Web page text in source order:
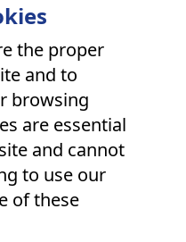
the proper
and to
browsing
are essential
and cannot
to use our
of these